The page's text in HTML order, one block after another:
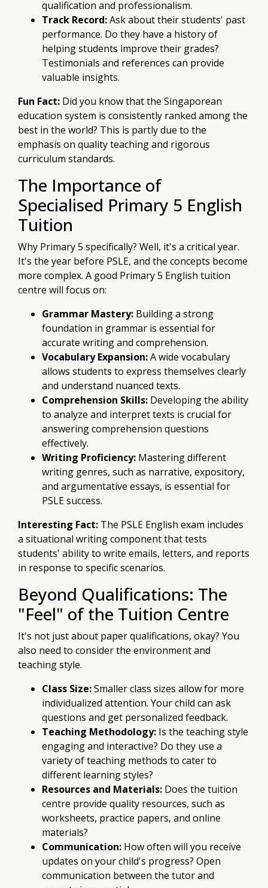
qualification and professionalism.
Track Record:Ask about their students' past
performance. Do they have a history of
helping students improve their grades?
Testimonials and references can provide
valuable insights.
Fun Fact: Did you know that the Singaporean
education system is consistently ranked among the
best in the world? This is partly due to the
emphasis on quality teaching and rigorous
curriculum standards.
The Importance of
Specialised Primary 5 English
Tuition
Why Primary 5 specifically? Well, it's a critical year.
It's the year before PSLE, and the concepts become
more complex. A good Primary 5 English tuition
centre will focus on:
Grammar Mastery: Building a strong
foundation in grammar is essential for
accurate writing and comprehension.
Vocabulary Expansion:A wide vocabulary
allows students to express themselves clearly
and understand nuanced texts.
Comprehension Skills: Developing the ability
to analyze and interpret texts is crucial for
answering comprehension questions
effectively.
Writing Proficiency: Mastering different
writing genres, such as narrative, expository,
and argumentative essays, is essential for
PSLE success.
Interesting Fact: The PSLE English exam includes
a situational writing component that tests
students' ability to write emails, letters, and reports
in response to specific scenarios.
Beyond Qualifications: The
"Feel" of the Tuition Centre
It's not just about paper qualifications, okay? You
also need to consider the environment and
teaching style.
Class Size:Smaller class sizes allow for more
individualized attention. Your child can ask
questions and get personalized feedback.
Teaching Methodology: Is the teaching style
engaging and interactive? Do they use a
variety of teaching methods to cater to
different learning styles?
Resources and Materials: Does the tuition
centre provide quality resources, such as
worksheets, practice papers, and online
materials?
Communication: How often will you receive
updates on your child's progress? Open
communication between the tutor and